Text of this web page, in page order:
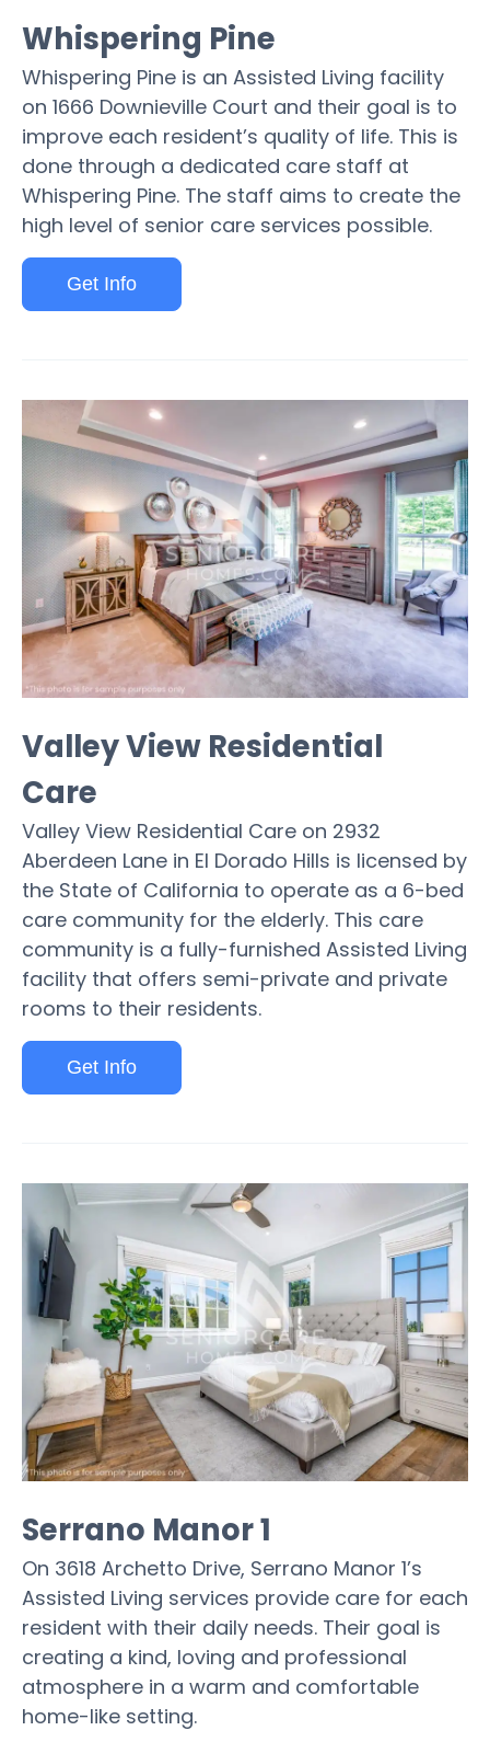
Whispering Pine
Whispering Pine is an Assisted Living facility
on 1666 Downieville Court and their goal is to
improve each resident’s quality of life. This is
done through a dedicated care staff at
Whispering Pine. The staff aims to create the
high level of senior care services possible.
Get Info
Valley View Residential
Care
Valley View Residential Care on 2932
Aberdeen Lane in El Dorado Hills is licensed by
the State of California to operate as a 6-bed
care community for the elderly. This care
community is a fully-furnished Assisted Living
facility that offers semi-private and private
rooms to their residents.
Get Info
Serrano Manor 1
On 3618 Archetto Drive, Serrano Manor 1’s
Assisted Living services provide care for each
resident with their daily needs. Their goal is
creating a kind, loving and professional
atmosphere in a warm and comfortable
home-like setting.